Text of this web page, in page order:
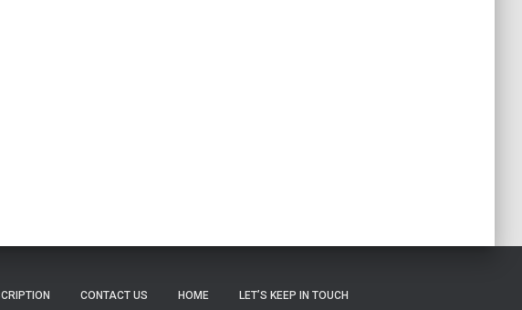
CONTACT US HOME LET’S KEEP IN TOUCH